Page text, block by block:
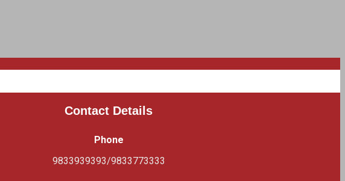
Contact Details
Phone
9833939393/9833773333